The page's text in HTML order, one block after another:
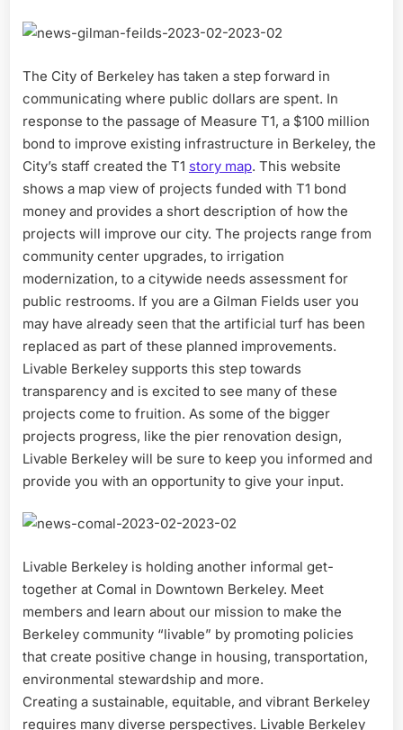
The City of Berkeley has taken a step forward in
communicating where public dollars are spent. In
response to the passage of Measure T1, a $100 million
bond to improve existing infrastructure in Berkeley, the
City’s staff created the T1 story map. This website
shows a map view of projects funded with T1 bond
money and provides a short description of how the
projects will improve our city. The projects range from
community center upgrades, to irrigation
modernization, to a citywide needs assessment for
public restrooms. If you are a Gilman Fields user you
may have already seen that the artificial turf has been
replaced as part of these planned improvements.
Livable Berkeley supports this step towards
transparency and is excited to see many of these
projects come to fruition. As some of the bigger
projects progress, like the pier renovation design,
Livable Berkeley will be sure to keep you informed and
provide you with an opportunity to give your input.
Livable Berkeley is holding another informal get-
together at Comal in Downtown Berkeley. Meet
members and learn about our mission to make the
Berkeley community “livable” by promoting policies
that create positive change in housing, transportation,
environmental stewardship and more.
Creating a sustainable, equitable, and vibrant Berkeley
requires many diverse perspectives. Livable Berkeley